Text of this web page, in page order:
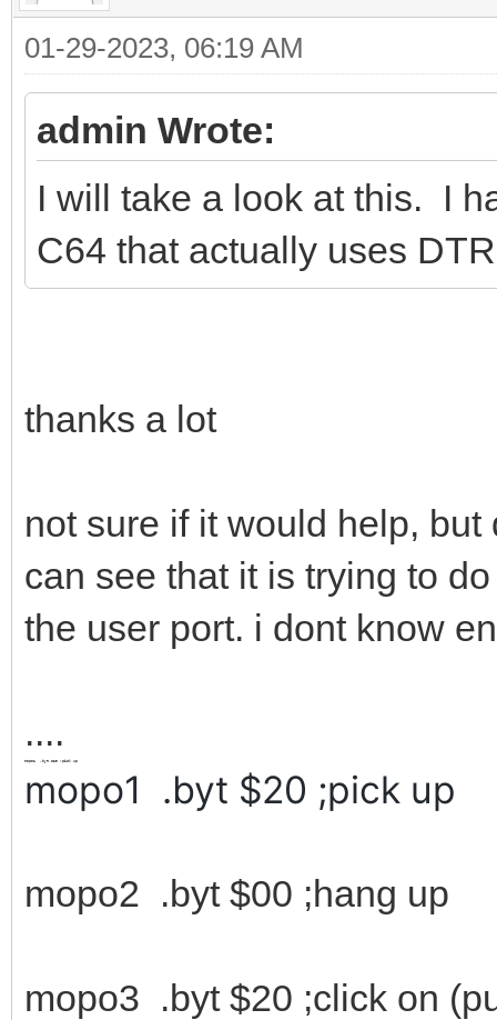
01-29-2023, 06:19 AM
admin Wrote:
I will take a look at this. I
C64 that actually uses
thanks a lot
not sure if it would help,
can see that it is trying to
the user port. i dont know
....
mopo1 .byt $20 ;pick up
mopo1 .byt $20 ;pick up
mopo2 .byt $00 ;hang up
mopo3 .byt $20 ;click on